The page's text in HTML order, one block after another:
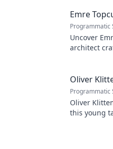
Emre
Programmatic
Uncover
architect
Oliver
Programmatic
Oliver
this young